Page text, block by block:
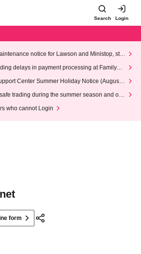
Search Login
notice for Lawson and Ministop, star
AM on Wednesday (Wed)
delays in payment processing at FamilyMa
Center Summer Holiday Notice (August 1
trading during the summer season and our
who cannot Login
form